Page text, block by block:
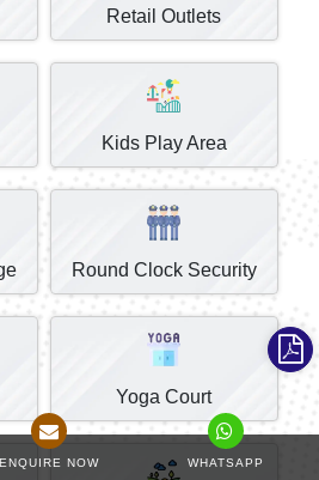
Retail Outlets
Kids Play Area
Round Clock Security
Yoga Court
ENQUIRE NOW WHATSAPP